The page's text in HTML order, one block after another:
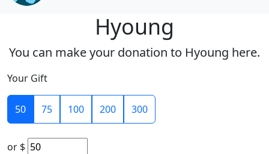
Hyoung
You can make your donation to Hyoung here.
Your Gift
50 75 100 200 300
or $